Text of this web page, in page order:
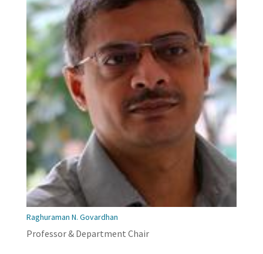
Raghuraman N. Govardhan
Professor & Department Chair